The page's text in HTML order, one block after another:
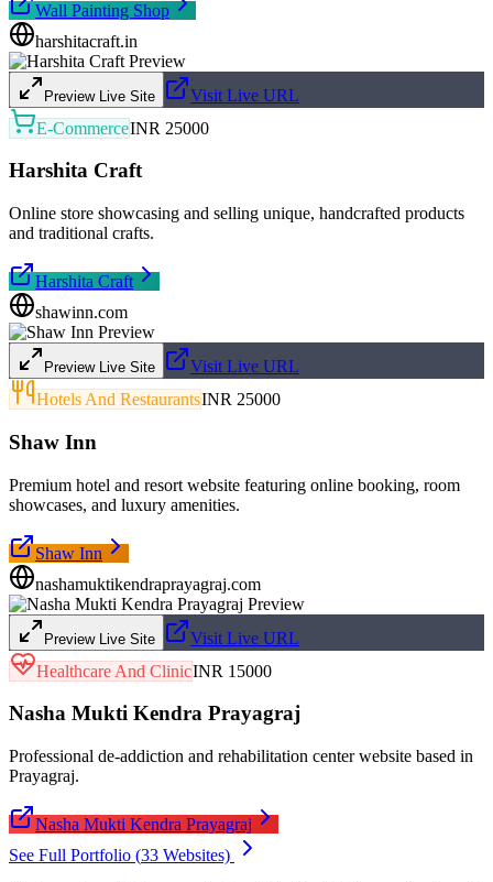
Wall Painting Shop
harshitacraft.in
Preview Live Site
Visit Live URL
E-CommerceINR 25000
Harshita Craft
Online store showcasing and selling unique, handcrafted products
and traditional crafts.
Harshita Craft
shawinn.com
Preview Live Site
Visit Live URL
Hotels And RestaurantsINR 25000
Shaw Inn
Premium hotel and resort website featuring online booking, room
showcases, and luxury amenities.
Shaw Inn
nashamuktikendraprayagraj.com
Preview Live Site
Visit Live URL
Healthcare And ClinicINR 15000
Nasha Mukti Kendra Prayagraj
Professional de-addiction and rehabilitation center website based in
Prayagraj.
Nasha Mukti Kendra Prayagraj
See Full Portfolio (33 Websites)